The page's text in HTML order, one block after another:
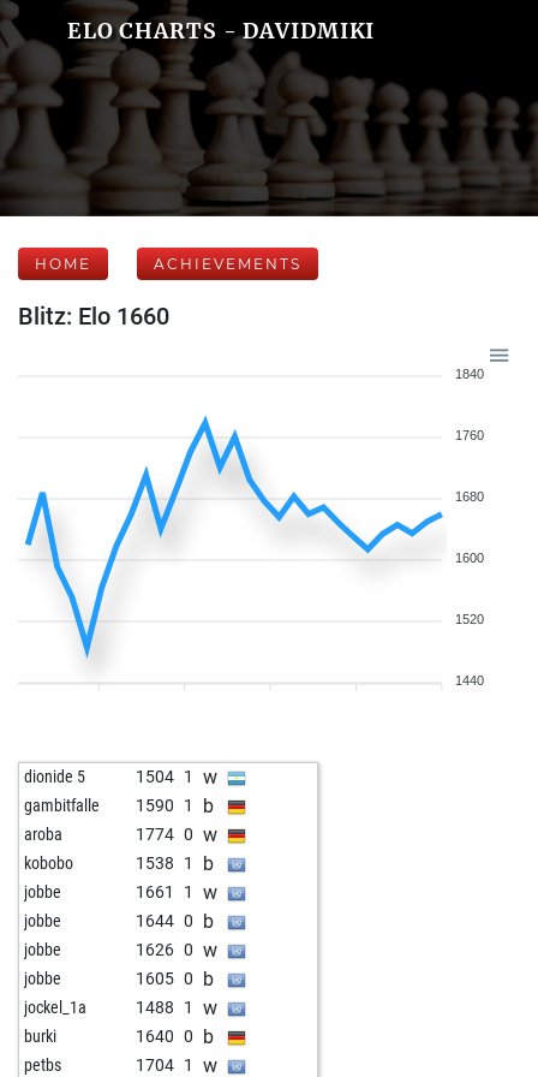
ELO CHARTS - DAVIDMIKI
HOME ACHIEVEMENTS
Blitz: Elo 1660
1840
1760
1680
1600
1520
1440
dionide 5 1504 1 w
gambitfalle 1590 1 b
aroba 1774 0 w
kobobo 1538 1 b
jobbe 1661 1 w
jobbe 1644 0 b
jobbe 1626 0 w
jobbe 1605 0 b
jockel_1a 1488 1 w
burki 1640 0 b
petbs 1704 1 w